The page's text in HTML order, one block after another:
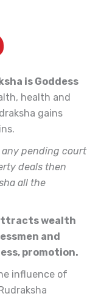
is Goddess
health and
gains
any pending court
deals then
all the
wealth
and
promotion.
influence of